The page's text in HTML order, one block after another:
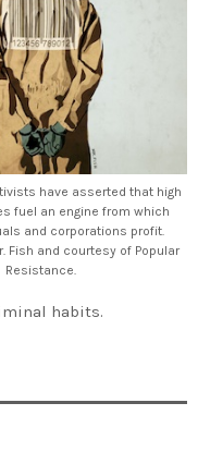
have asserted that high
fuel an engine from which
and corporations profit.
Fish and courtesy of Popular
Resistance.
habits.